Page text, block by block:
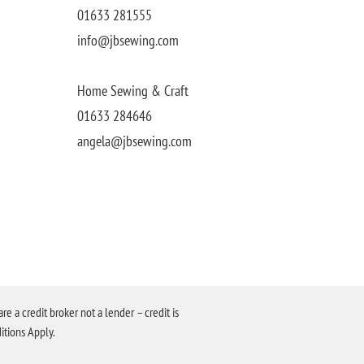
01633 281555
info@jbsewing.com
Home Sewing & Craft
01633 284646
angela@jbsewing.com
a credit broker not a lender – credit is
Apply.